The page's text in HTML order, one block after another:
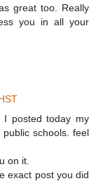
great too. Really
you in all your
posted today my
schools. feel
on it.
exact post you did